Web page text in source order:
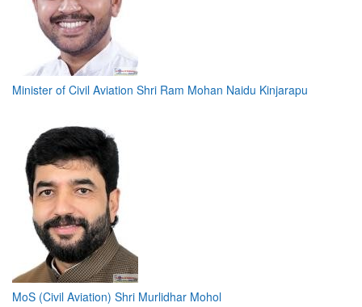
Minister of Civil Aviation Shri Ram Mohan Naidu Kinjarapu
MoS (Civil Aviation) Shri Murlidhar Mohol